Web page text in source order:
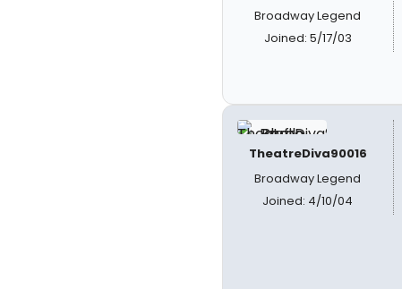
Broadway Legend
Joined: 5/17/03
TheatreDiva90016
Broadway Legend
Joined: 4/10/04